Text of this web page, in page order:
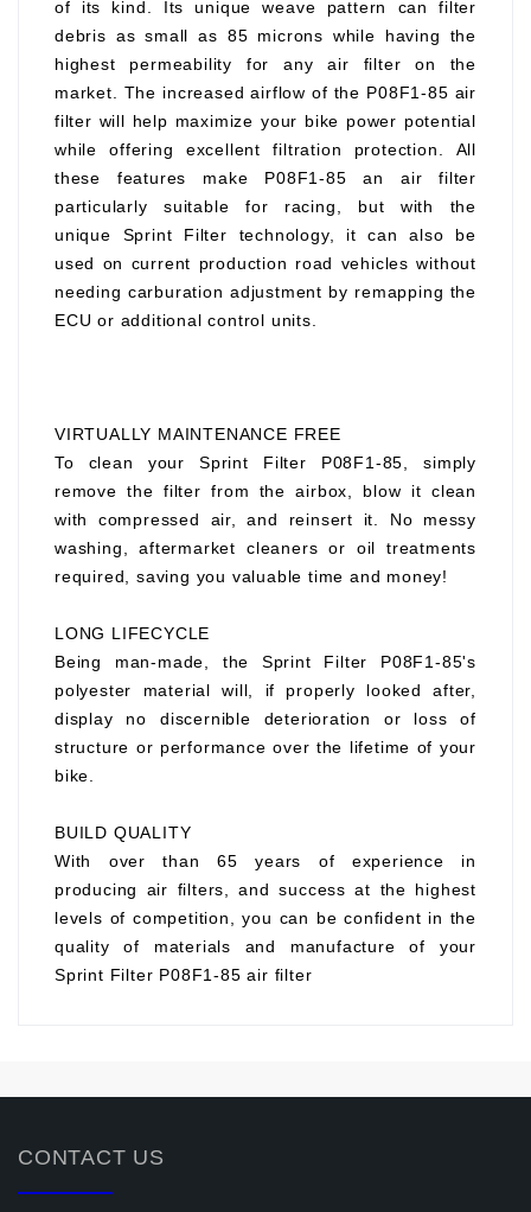
of its kind. Its unique weave pattern can filter
debris as small as 85 microns while having the
highest permeability for any air filter on the
market. The increased airflow of the P08F1-85 air
filter will help maximize your bike power potential
while offering excellent filtration protection. All
these features make P08F1-85 an air filter
particularly suitable for racing, but with the
unique Sprint Filter technology, it can also be
used on current production road vehicles without
needing carburation adjustment by remapping the
ECU or additional control units.
VIRTUALLY MAINTENANCE FREE
To clean your Sprint Filter P08F1-85, simply
remove the filter from the airbox, blow it clean
with compressed air, and reinsert it. No messy
washing, aftermarket cleaners or oil treatments
required, saving you valuable time and money!
LONG LIFECYCLE
Being man-made, the Sprint Filter P08F1-85's
polyester material will, if properly looked after,
display no discernible deterioration or loss of
structure or performance over the lifetime of your
bike.
BUILD QUALITY
With over than 65 years of experience in
producing air filters, and success at the highest
levels of competition, you can be confident in the
quality of materials and manufacture of your
Sprint Filter P08F1-85 air filter
CONTACT US